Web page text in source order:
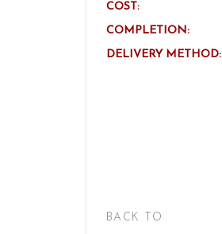
COST:
COMPLETION:
DELIVERY METHOD:
BACK TO